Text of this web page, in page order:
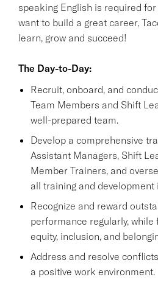
speaking English is required
want to build a great career,
learn, grow and succeed!
The Day-to-Day:
Recruit, onboard, and
Team Members and Shift
well-prepared team.
Develop a comprehensive
Assistant Managers, Shift
Member Trainers, and
all training and development
Recognize and reward
performance regularly,
equity, inclusion, and
Address and resolve
a positive work environment.